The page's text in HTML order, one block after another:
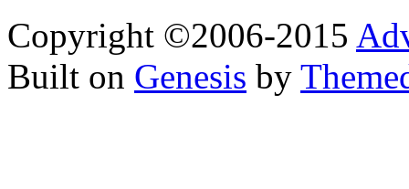
Copyright ©2006-2015
Built on Genesis by